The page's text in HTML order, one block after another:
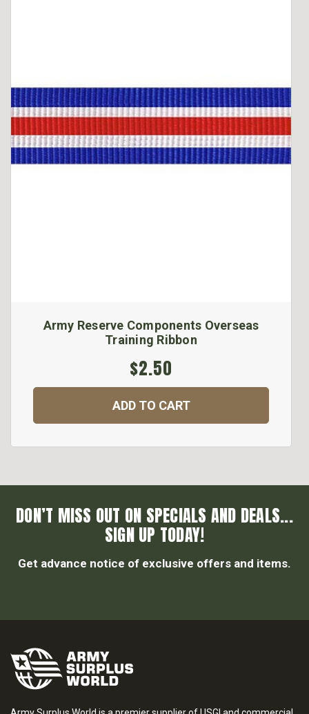
Army Reserve Components Overseas
Training Ribbon
$2.50
ADD TO CART
DON’T MISS OUT ON SPECIALS AND DEALS...
SIGN UP TODAY!
Get advance notice of exclusive offers and items.